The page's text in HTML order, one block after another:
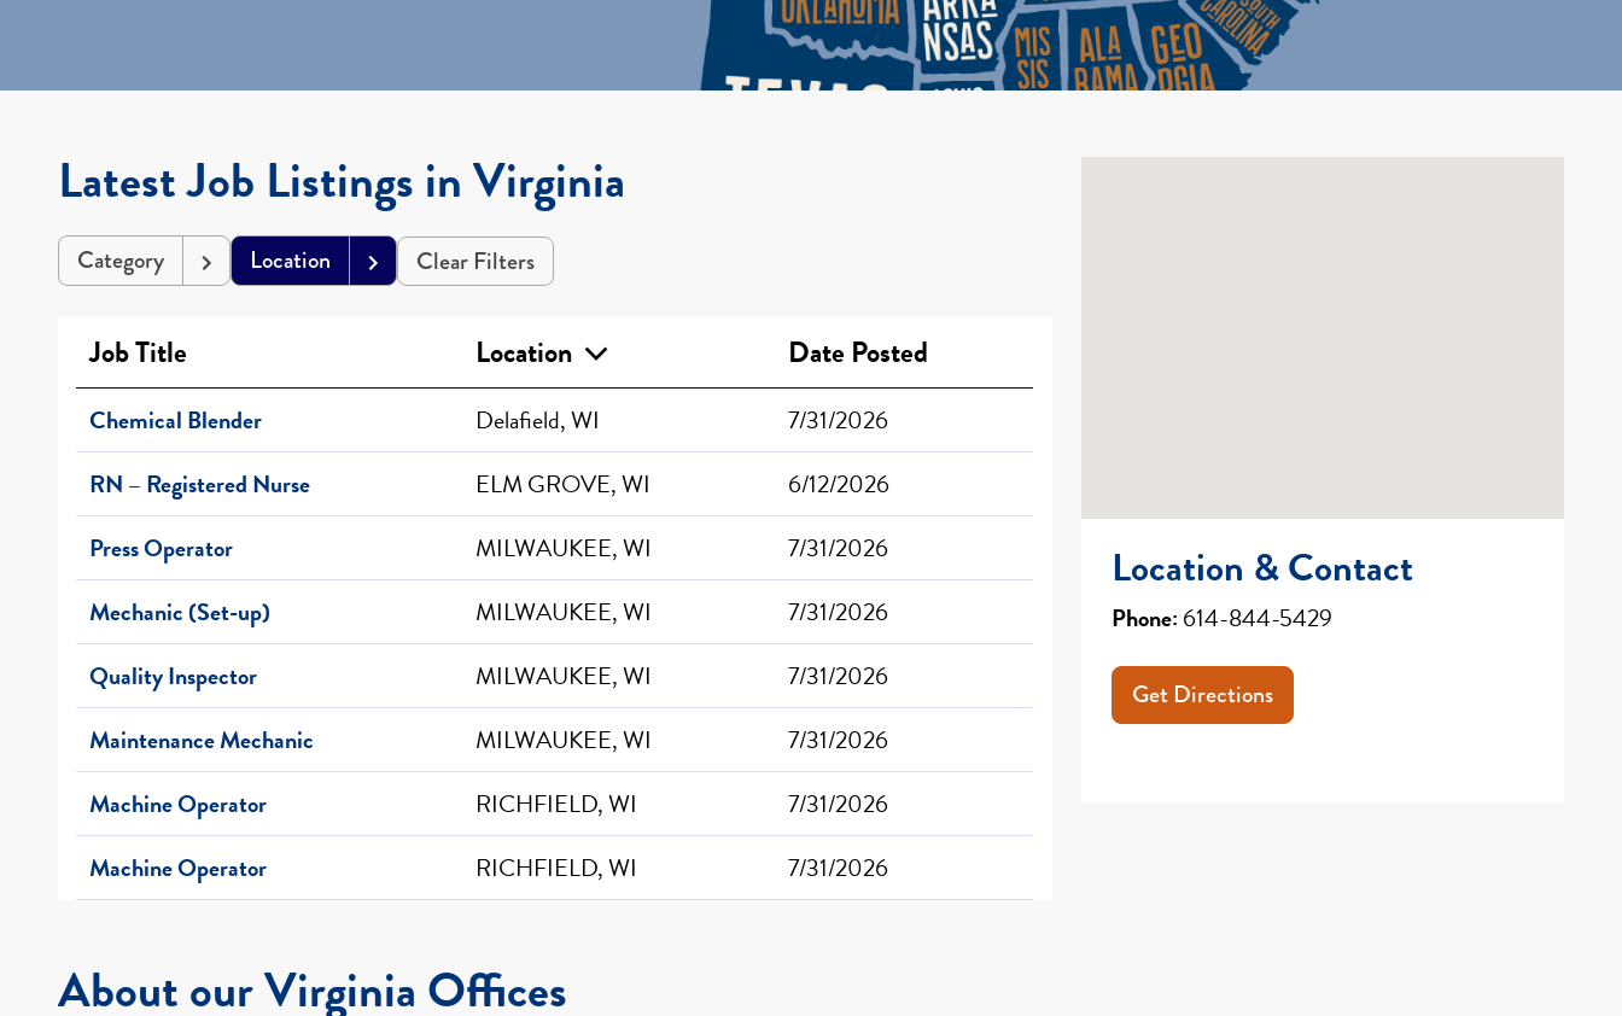
Location & Contact
Phone: 614-844-5429
Get Directions
Latest Job Listings in Virginia
Category Location Clear Filters
Job Title Location Date Posted
Chemical Blender Delafield, WI
7/31/2026
RN – Registered Nurse
ELM GROVE, WI
6/12/2026
Press Operator
MILWAUKEE, WI
7/31/2026
Mechanic (Set-up)
MILWAUKEE, WI
7/31/2026
Quality Inspector
MILWAUKEE, WI
7/31/2026
Maintenance Mechanic
MILWAUKEE, WI
7/31/2026
Machine Operator
RICHFIELD, WI
7/31/2026
Machine Operator
RICHFIELD, WI 7/31/2026
About our Virginia Offices